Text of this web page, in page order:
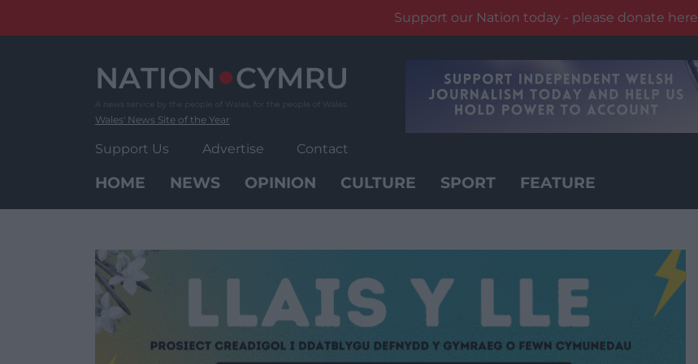
Support our Nation today - please donate here
Wales' News Site of the Year
Support Us Advertise Contact
HOME NEWS OPINION CULTURE SPORT FEATURE